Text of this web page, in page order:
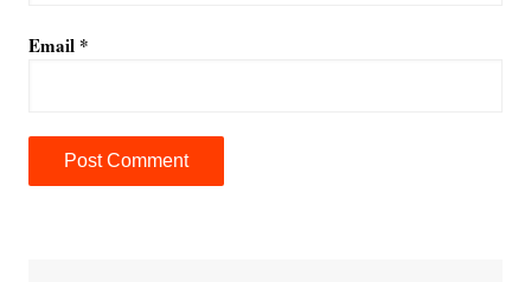
Email *